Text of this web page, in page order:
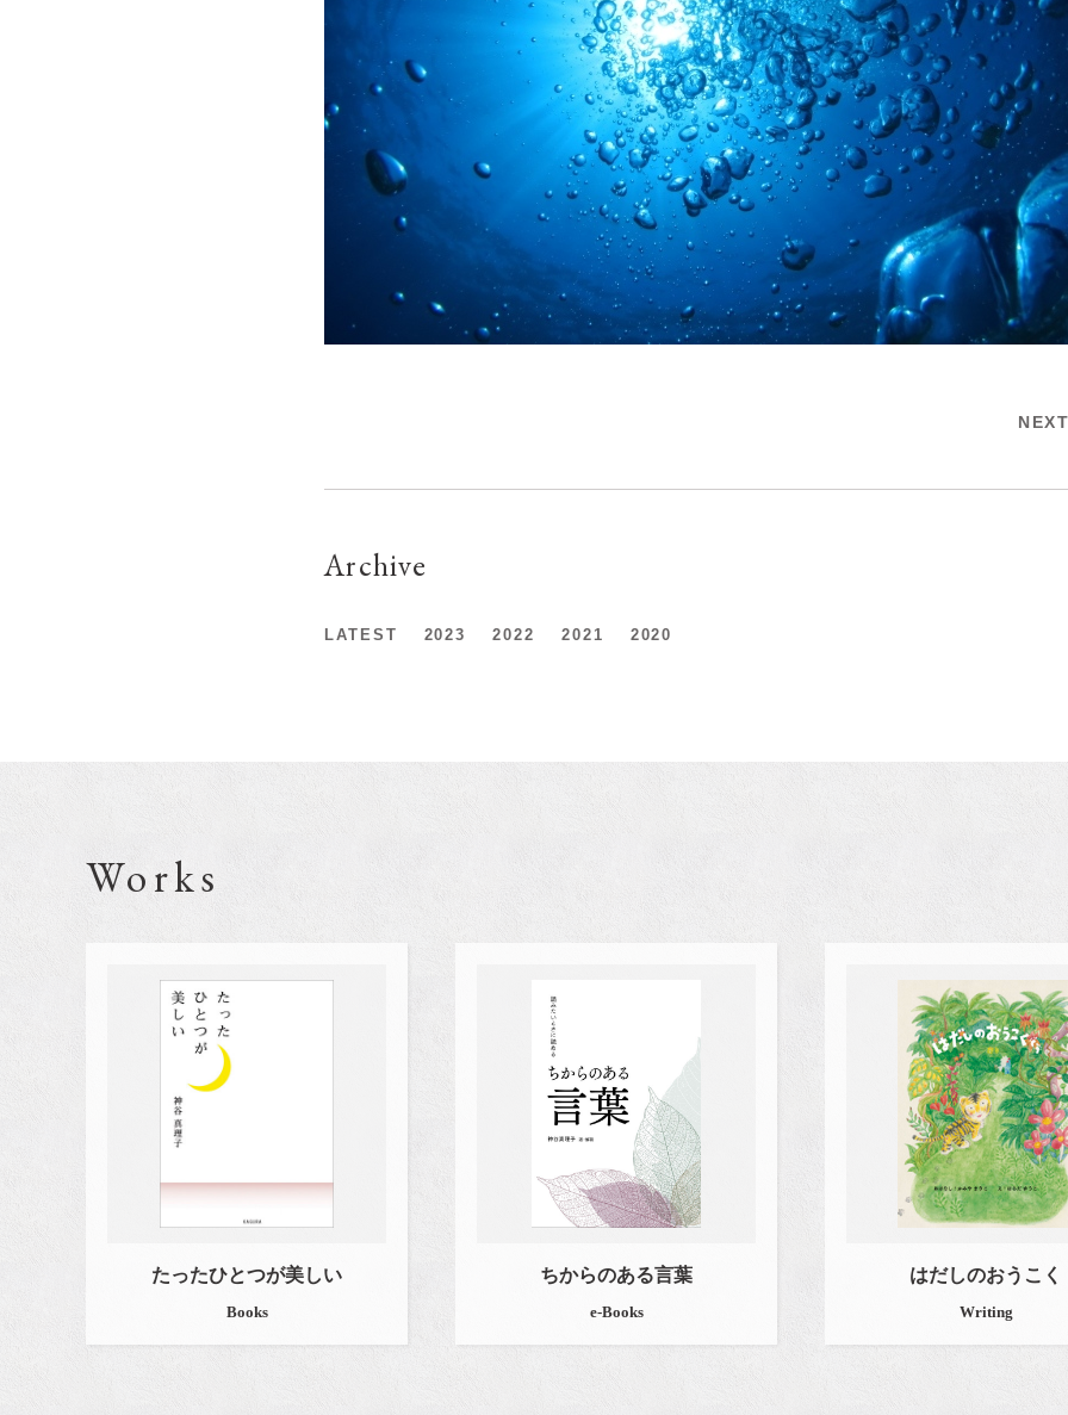
NEXT
Archive
LATEST 2023 2022 2021 2020
Works
たったひとつが美しい
Books
ちからのある言葉
e-Books
はだしのおうこく
Writing